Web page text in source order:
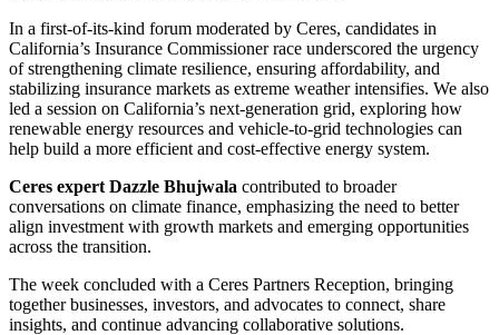
In a first-of-its-kind forum moderated by Ceres, candidates in
California’s Insurance Commissioner race underscored the urgency
of strengthening climate resilience, ensuring affordability, and
stabilizing insurance markets as extreme weather intensifies. We also
led a session on California’s next-generation grid, exploring how
renewable energy resources and vehicle-to-grid technologies can
help build a more efficient and cost-effective energy system.
Ceres expert Dazzle Bhujwala contributed to broader
conversations on climate finance, emphasizing the need to better
align investment with growth markets and emerging opportunities
across the transition.
The week concluded with a Ceres Partners Reception, bringing
together businesses, investors, and advocates to connect, share
insights, and continue advancing collaborative solutions.